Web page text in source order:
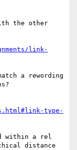
the other
link-
a rewording
type-
within a rel
distance